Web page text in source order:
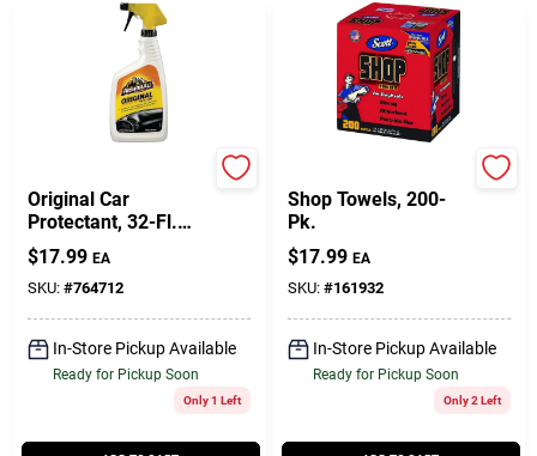
Original Car
Protectant, 32-Fl.
Oz.
$17.99 EA
SKU: #764712
In-Store Pickup Available
Ready for Pickup Soon
Only 1 Left
Shop Towels, 200-
Pk.
$17.99 EA
SKU: #161932
In-Store Pickup Available
Ready for Pickup Soon
Only 2 Left